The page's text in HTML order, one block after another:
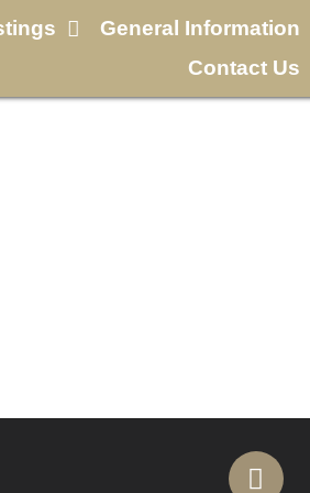
General Information
Contact Us